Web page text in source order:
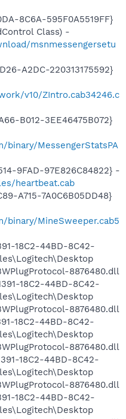
8C6A-595F0A5519FF}
Class) -
msnmessengersetu
A2DC-220313175592}
v10/ZIntro.cab34246.c
B012-3EE46475B072}
binary/MessengerStatsPA
9FAD-97E826C84822} -
heartbeat.cab
A715-7A0C6B05DD48}
binary/MineSweeper.cab5
18C2-44BD-8C42-
8876480.dll
18C2-44BD-8C42-
8876480.dll
18C2-44BD-8C42-
8876480.dll
18C2-44BD-8C42-
8876480.dll
18C2-44BD-8C42-